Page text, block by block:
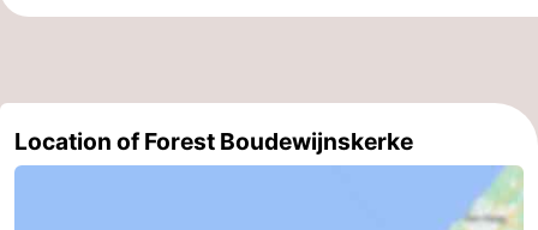
Zoutelande
-
Location of Forest Boudewijnskerke